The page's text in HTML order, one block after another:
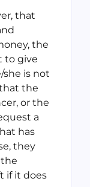
that
the
to give
she is not
the
or the
a
has
they
if it does